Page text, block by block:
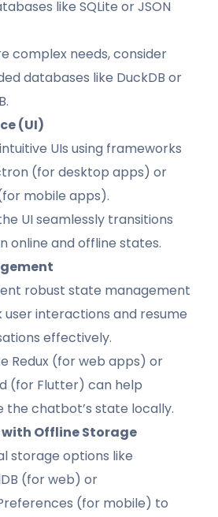
like SQLite or JSON
complex needs, consider
databases like DuckDB or
(UI)
UIs using frameworks
(for desktop apps) or
mobile apps).
UI seamlessly transitions
online and offline states.
robust state management
interactions and resume
effectively.
Redux (for web apps) or
(for Flutter) can help
the chatbot’s state locally.
Offline Storage
storage options like
(for web) or
(for mobile) to